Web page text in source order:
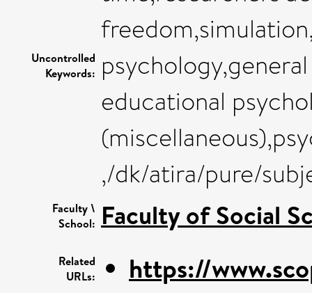
Uncontrolled
Keywords:
educational
,/dk/atira/pure/
Faculty \
School: Faculty of Social
Related
URLs:
https://